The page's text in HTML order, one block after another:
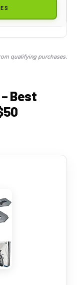
qualifying purchases.
– Best